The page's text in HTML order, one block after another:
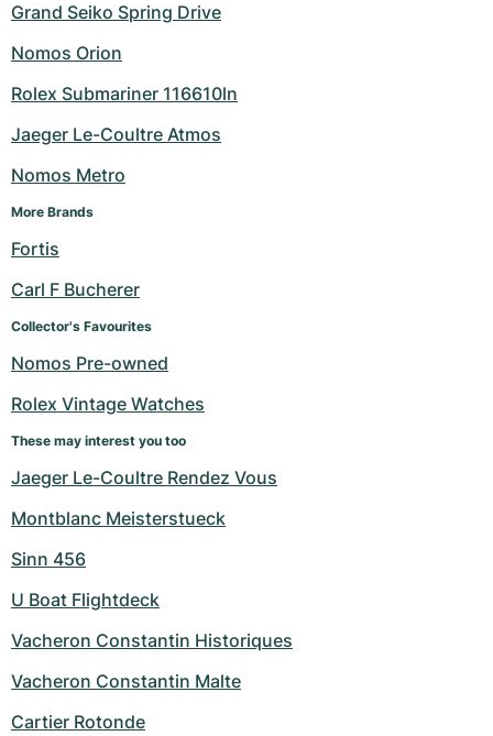
Grand Seiko Spring Drive
Nomos Orion
Rolex Submariner 116610ln
Jaeger Le-Coultre Atmos
Nomos Metro
More Brands
Fortis
Carl F Bucherer
Collector's Favourites
Nomos Pre-owned
Rolex Vintage Watches
These may interest you too
Jaeger Le-Coultre Rendez Vous
Montblanc Meisterstueck
Sinn 456
U Boat Flightdeck
Vacheron Constantin Historiques
Vacheron Constantin Malte
Cartier Rotonde